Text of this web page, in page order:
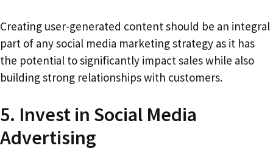
Creating user-generated content should be an integral
part of any social media marketing strategy as it has
the potential to significantly impact sales while also
building strong relationships with customers.
5. Invest in Social Media
Advertising